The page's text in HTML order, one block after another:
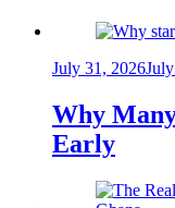
July 31, 2026
Why
Early